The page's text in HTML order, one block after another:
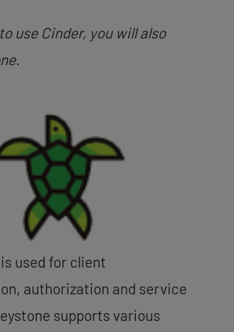
use Cinder, you will also
used for client
authorization and service
supports various